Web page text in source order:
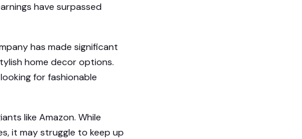
have surpassed
has made significant
home decor options.
for fashionable
like Amazon. While
it may struggle to keep up